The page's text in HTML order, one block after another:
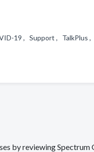
19 , Support , TalkPlus
by reviewing Spectrum